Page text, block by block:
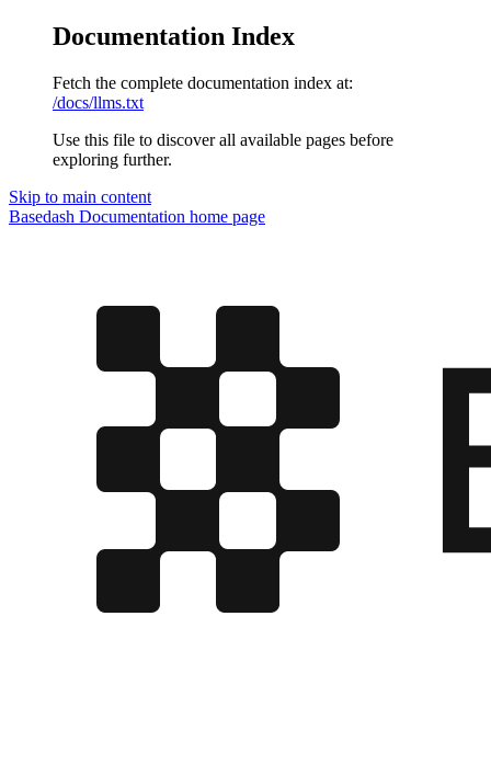
Documentation Index
Fetch the complete documentation index at:
/docs/llms.txt
Use this file to discover all available pages before
exploring further.
Skip to main content
Basedash Documentation home page